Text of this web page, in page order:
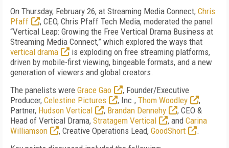
On Thursday, February 26, at Streaming Media Connect, Chris
Pfaff
, CEO, Chris Pfaff Tech Media, moderated the panel
“Vertical Leap: Growing the Free Vertical Drama Business at
Streaming Media Connect,” which explored the ways that
vertical drama
is exploding on free streaming platforms,
driven by mobile-first viewing, bingeable formats, and a new
generation of viewers and global creators.
The panelists were Grace Gao
, Founder/Executive
Producer, Celestine Pictures , Inc., Thom Woodley
,
Partner, Hudson Vertical , Brandan Dennehy
, CEO &
Head of Vertical Drama, Stratagem Vertical , and Carina
Williamson
, Creative Operations Lead, GoodShort
.